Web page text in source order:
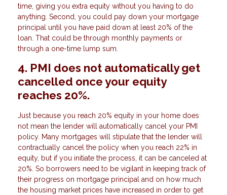
time, giving you extra equity without you having to do
anything. Second, you could pay down your mortgage
principal until you have paid down at least 20% of the
loan. That could be through monthly payments or
through a one-time lump sum.
4. PMI does not automatically get
cancelled once your equity
reaches 20%.
Just because you reach 20% equity in your home does
not mean the lender will automatically cancel your PMI
policy. Many mortgages will stipulate that the lender will
contractually cancel the policy when you reach 22% in
equity, but if you initiate the process, it can be canceled at
20%. So borrowers need to be vigilant in keeping track of
their progress on mortgage principal and on how much
the housing market prices have increased in order to get